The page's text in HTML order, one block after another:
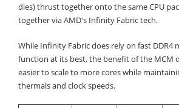
dies) thrust together onto the same CPU
together via AMD's Infinity Fabric tech.
While Infinity Fabric does rely on fast DDR4
function at its best, the benefit of the MCM
easier to scale to more cores while
thermals and clock speeds.